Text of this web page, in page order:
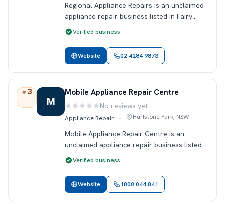
Regional Appliance Repairs is an unclaimed
appliance repair business listed in Fairy
Meadow, NSW. This profile includes public
contact details so locals can find and
review the business on Reviewey.…
Verified business
Website 02 4284 9873
# 3
Rank 3.
M
Mobile Appliance Repair Centre
Rating: No reviews yet
Appliance Repair • Hurlstone Park, NSW
Mobile Appliance Repair Centre is an
unclaimed appliance repair business listed
in Hurlstone Park, NSW. This profile
includes public contact details so locals can
find and review the business on Revie…
Verified business
Website 1800 044 841